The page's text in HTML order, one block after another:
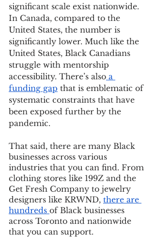
significant scale exist nationwide.
In Canada, compared to the
United States, the number is
significantly lower. Much like the
United States, Black Canadians
struggle with mentorship
accessibility. There’s also a
funding gap that is emblematic of
systematic constraints that have
been exposed further by the
pandemic.
That said, there are many Black
businesses across various
industries that you can find. From
clothing stores like 199Z and the
Get Fresh Company to jewelry
designers like KRWND, there are
hundreds of Black businesses
across Toronto and nationwide
that you can support.